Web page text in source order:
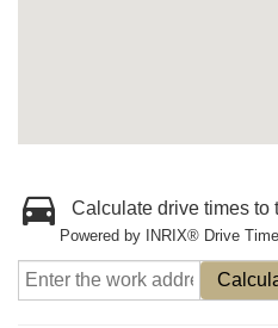
Calculate drive times to
Powered by INRIX® Drive Time